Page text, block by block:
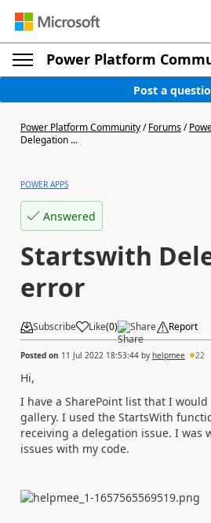
Power Platform
Post a
Power Platform Community/Forums/
Delegation ...
POWER APPS
Answered
Startswith
error
Subscribe Like(0) Share Report
Posted on 11 Jul 2022 18:53:44 by helpmee 22
Hi,
I have a SharePoint list that I
gallery. I used the StartsWith
receiving a delegation issue. I was
issues with my code.